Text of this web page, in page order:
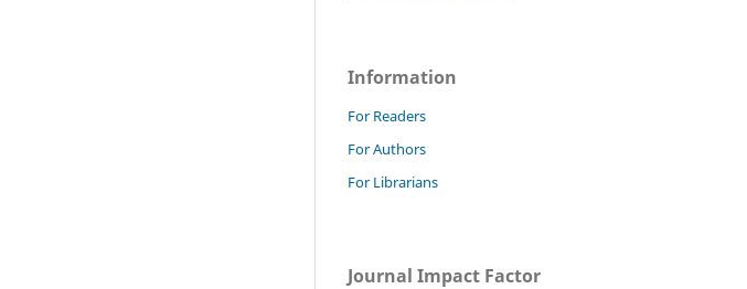
Information
For Readers
For Authors
For Librarians
Journal Impact Factor